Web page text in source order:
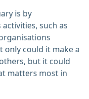
is by
such as
could it make a
but it could
matters most in